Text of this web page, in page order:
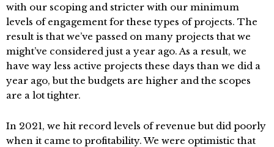
with our scoping and stricter with our minimum
levels of engagement for these types of projects. The
result is that we’ve passed on many projects that we
might’ve considered just a year ago. As a result, we
have way less active projects these days than we did a
year ago, but the budgets are higher and the scopes
are a lot tighter.
In 2021, we hit record levels of revenue but did poorly
when it came to profitability. We were optimistic that